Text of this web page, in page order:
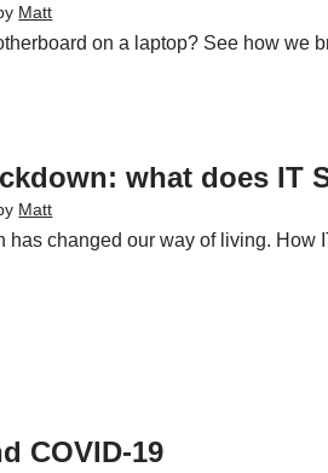
Matt
on a laptop? See how we
what does IT
Matt
has changed our way of living. How
COVID-19